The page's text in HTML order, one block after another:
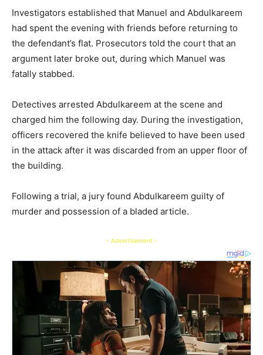
Investigators established that Manuel and Abdulkareem
had spent the evening with friends before returning to
the defendant’s flat. Prosecutors told the court that an
argument later broke out, during which Manuel was
fatally stabbed.
Detectives arrested Abdulkareem at the scene and
charged him the following day. During the investigation,
officers recovered the knife believed to have been used
in the attack after it was discarded from an upper floor of
the building.
Following a trial, a jury found Abdulkareem guilty of
murder and possession of a bladed article.
- Advertisement -